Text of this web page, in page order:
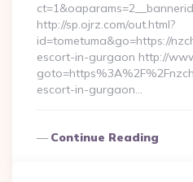
http://sp.ojrz.com/out.html?
id=tometuma&go=https://
escort-in-gurgaon http://
escort-in-gurgaon…
Continue Reading